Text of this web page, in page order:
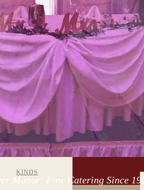
CELEBRATIONS
EVENTS OF ALL
KINDS
Manor: Fine Catering Since